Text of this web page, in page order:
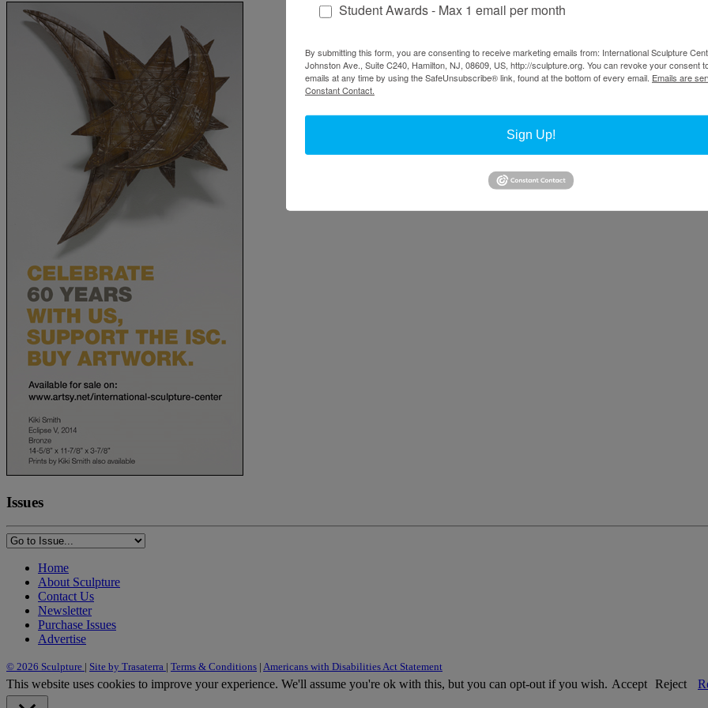
Issues
Home
About Sculpture
Contact Us
Newsletter
Purchase Issues
Advertise
© 2026 Sculpture | Site by Trasaterra | Terms & Conditions | Americans with Disabilities Act Statement
This website uses cookies to improve your experience. We'll assume you're ok with this, but you can opt-out if you wish. Accept Reject
Student Awards - Max 1 email per month
By submitting this form, you are consenting to receive marketing emails from: International Sculpture
Johnston Ave., Suite C240, Hamilton, NJ, 08609, US, http://sculpture.org. You can revoke your consent
emails at any time by using the SafeUnsubscribe® link, found at the bottom of every email. Emails are
Constant Contact.
Sign Up!